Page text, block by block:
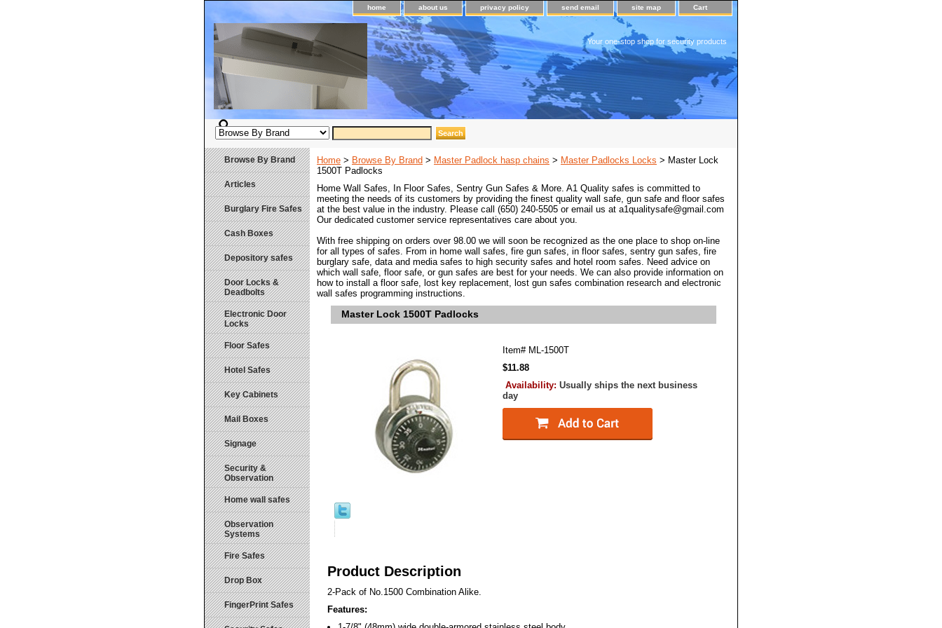
home about us privacy policy send email site map Cart
Your one-stop shop for security products
Home > Browse By Brand > Master Padlock hasp chains > Master Padlocks Locks > Master Lock
1500T Padlocks
Home Wall Safes, In Floor Safes, Sentry Gun Safes & More. A1 Quality safes is committed to
meeting the needs of its customers by providing the finest quality wall safe, gun safe and floor safes
at the best value in the industry. Please call (650) 240-5505 or email us at a1qualitysafe@gmail.com
Our dedicated customer service representatives care about you.
With free shipping on orders over 98.00 we will soon be recognized as the one place to shop on-line
for all types of safes. From in home wall safes, fire gun safes, in floor safes, sentry gun safes, fire
burglary safe, data and media safes to high security safes and hotel room safes. Need advice on
which wall safe, floor safe, or gun safes are best for your needs. We can also provide information on
how to install a floor safe, lost key replacement, lost gun safes combination research and electronic
wall safes programming instructions.
Master Lock 1500T Padlocks
Item# ML-1500T
$11.88
Availability: Usually ships the next business
day
Product Description
2-Pack of No.1500 Combination Alike.
Features:
Browse By Brand
Articles
Burglary Fire Safes
Cash Boxes
Depository safes
Door Locks &
Deadbolts
Electronic Door
Locks
Floor Safes
Hotel Safes
Key Cabinets
Mail Boxes
Signage
Security &
Observation
Home wall safes
Observation
Systems
Fire Safes
Drop Box
FingerPrint Safes